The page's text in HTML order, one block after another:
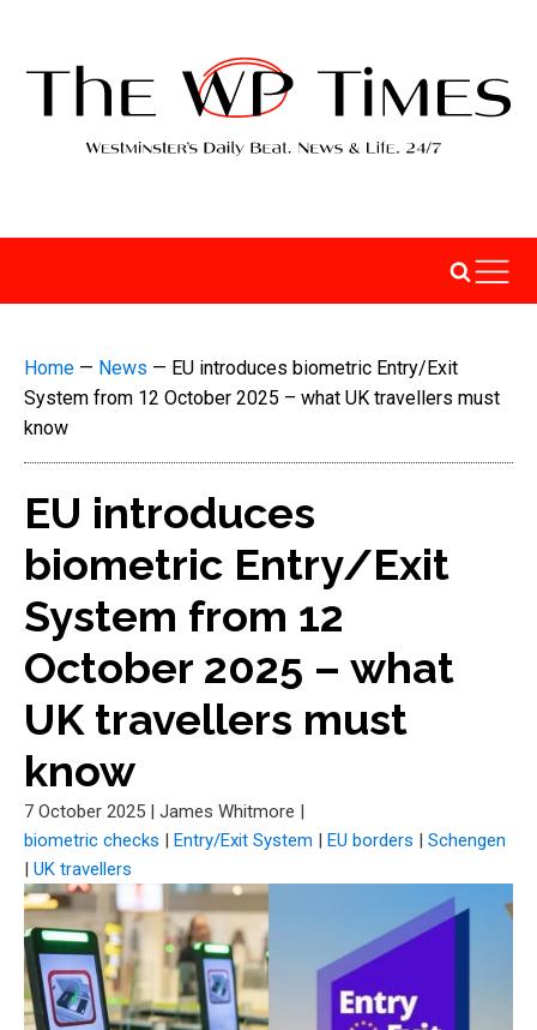
Home — News — EU introduces biometric Entry/Exit
System from 12 October 2025 – what UK travellers must
know
EU introduces
biometric Entry/Exit
System from 12
October 2025 – what
UK travellers must
know
7 October 2025 | James Whitmore |
biometric checks | Entry/Exit System | EU borders | Schengen
| UK travellers